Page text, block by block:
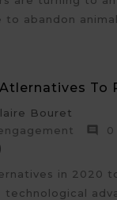
abandon
To
Bouret

0
in 2020
technological